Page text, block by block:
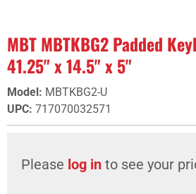
MBT MBTKBG2 Padded
41.25" x 14.5" x 5"
Model: MBTKBG2-U
UPC: 717070032571
Please log in to see your